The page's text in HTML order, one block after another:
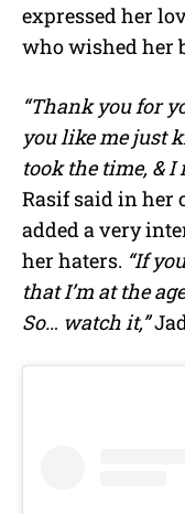
expressed her
who wished her
“Thank you for
you like me just
took the time, & I
Rasifsaid in her
added a very
her haters. “If
that I’m at the
So… watch it,”